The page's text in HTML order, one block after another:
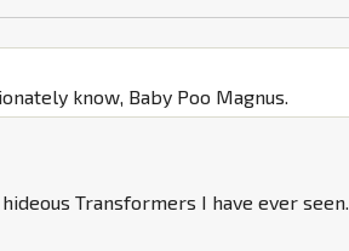
know, Baby Poo Magnus.
Transformers I have ever seen.